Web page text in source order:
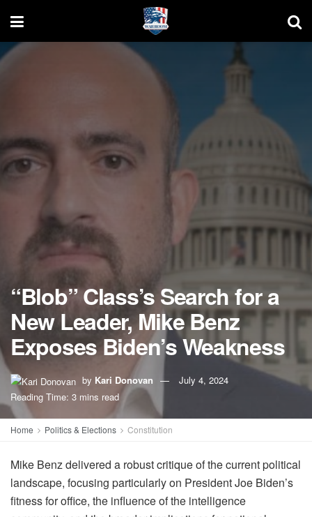
“Blob” Class’s Search for a
New Leader, Mike Benz
Exposes Biden’s Weakness
by Kari Donovan
July 4, 2024
Reading Time: 3 mins read
Home Politics & Elections Constitution
Mike Benz delivered a robust critique of the current political
landscape, focusing particularly on President Joe Biden’s
fitness for office, the influence of the intelligence